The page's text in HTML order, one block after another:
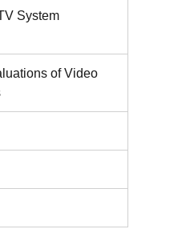
System
of Video